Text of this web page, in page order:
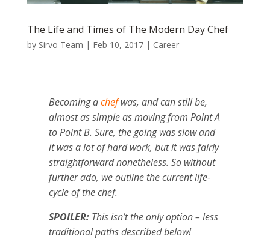
The Life and Times of The Modern Day Chef
by Sirvo Team | Feb 10, 2017| Career
Becoming achefwas, and can still be,
almost as simple as moving from Point A
to Point B. Sure, the going was slow and
it was a lot of hard work, but it was fairly
straightforward nonetheless. So without
further ado, we outline the current life-
cycle of the chef.
SPOILER: This isn’t the only option – less
traditional paths described below!